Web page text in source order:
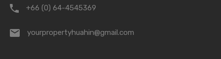
+66 (0) 64-4545369
yourpropertyhuahin@gmail.com